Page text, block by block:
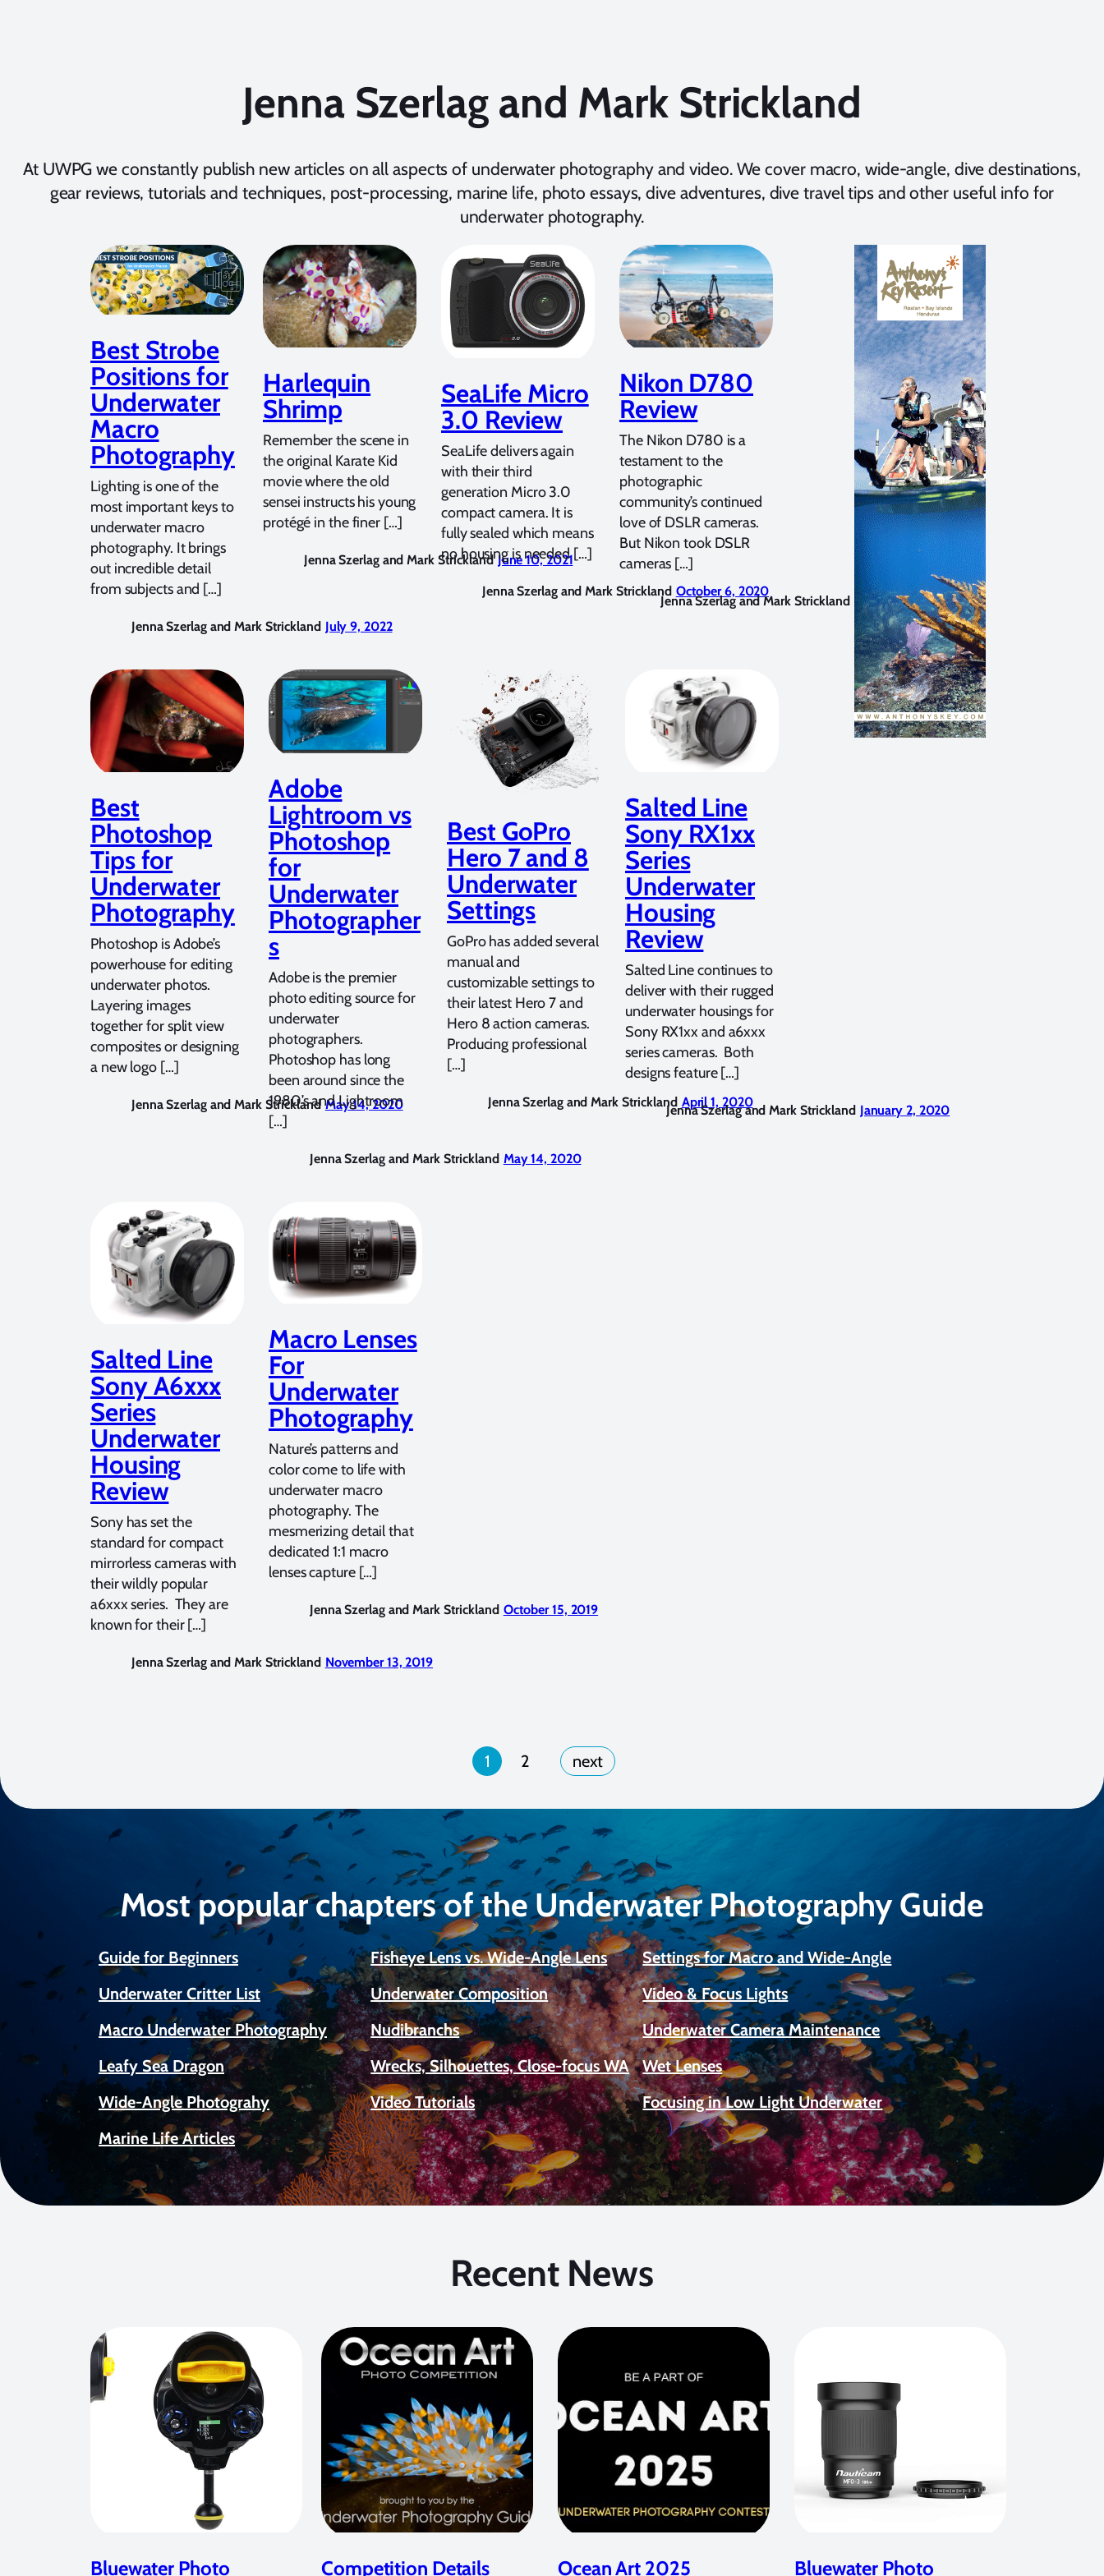
Jenna Szerlag and Mark Strickland
At UWPG we constantly publish new articles on all aspects of underwater photography and video. We cover macro, wide-angle, dive destinations,
gear reviews, tutorials and techniques, post-processing, marine life, photo essays, dive adventures, dive travel tips and other useful info for
underwater photography.
Best Strobe
Positions for
Underwater
Macro
Photography
Lighting is one of the
most important keys to
underwater macro
photography. It brings
out incredible detail
from subjects and […]
Jenna Szerlag and Mark Strickland July 9, 2022
Harlequin
Shrimp
Remember the scene in
the original Karate Kid
movie where the old
sensei instructs his young
protégé in the finer […]
Jenna Szerlag and Mark Strickland June 10, 2021
SeaLife Micro
3.0 Review
SeaLife delivers again
with their third
generation Micro 3.0
compact camera. It is
fully sealed which means
no housing is needed […]
Jenna Szerlag and Mark Strickland October 6, 2020
Nikon D780
Review
The Nikon D780 is a
testament to the
photographic
community’s continued
love of DSLR cameras.
But Nikon took DSLR
cameras […]
Jenna Szerlag and Mark Strickland June 6, 2020
Best
Photoshop
Tips for
Underwater
Photography
Photoshop is Adobe’s
powerhouse for editing
underwater photos.
Layering images
together for split view
composites or designing
a new logo […]
Jenna Szerlag and Mark Strickland May 14, 2020
Adobe
Lightroom vs
Photoshop
for
Underwater
Photographer
s
Adobe is the premier
photo editing source for
underwater
photographers.
Photoshop has long
been around since the
1980’s and Lightroom
[…]
Jenna Szerlag and Mark Strickland May 14, 2020
Best GoPro
Hero 7 and 8
Underwater
Settings
GoPro has added several
manual and
customizable settings to
their latest Hero 7 and
Hero 8 action cameras.
Producing professional
[…]
Jenna Szerlag and Mark Strickland April 1, 2020
Salted Line
Sony RX1xx
Series
Underwater
Housing
Review
Salted Line continues to
deliver with their rugged
underwater housings for
Sony RX1xx and a6xxx
series cameras. Both
designs feature […]
Jenna Szerlag and Mark Strickland January 2, 2020
Salted Line
Sony A6xxx
Series
Underwater
Housing
Review
Sony has set the
standard for compact
mirrorless cameras with
their wildly popular
a6xxx series. They are
known for their […]
Jenna Szerlag and Mark Strickland November 13, 2019
Macro Lenses
For
Underwater
Photography
Nature’s patterns and
color come to life with
underwater macro
photography. The
mesmerizing detail that
dedicated 1:1 macro
lenses capture […]
Jenna Szerlag and Mark Strickland October 15, 2019
1 2
Most popular chapters of the Underwater Photography Guide
Guide for Beginners Fisheye Lens vs. Wide-Angle Lens
Settings for Macro and Wide-Angle
Underwater Critter List
Underwater Composition
Video & Focus Lights
Macro Underwater Photography
Nudibranchs
Underwater Camera Maintenance
Leafy Sea Dragon
Wrecks, Silhouettes, Close-focus WA
Wet Lenses
Wide-Angle Photograhy
Video Tutorials
Focusing in Low Light Underwater
Marine Life Articles
Recent News
Bluewater Photo Competition Details Ocean Art 2025 Bluewater Photo